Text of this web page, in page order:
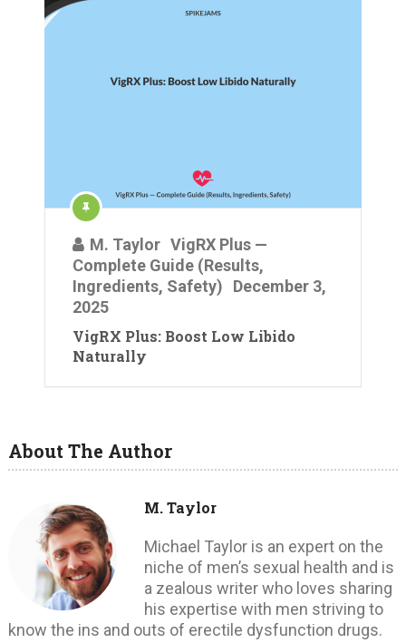
M. Taylor VigRX Plus —
Complete Guide (Results,
Ingredients, Safety)
December 3,
2025
VigRX Plus: Boost Low Libido
Naturally
About The Author
M. Taylor
Michael Taylor is an expert on the
niche of men’s sexual health and is
a zealous writer who loves sharing
his expertise with men striving to
know the ins and outs of erectile dysfunction drugs.